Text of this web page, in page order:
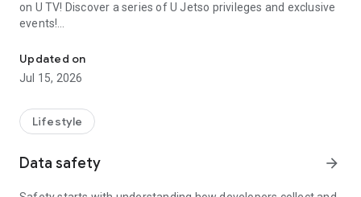
on U TV! Discover a series of U Jetso privileges and exclusive
events!
【Hong Kong Residents' Hub】
U Jetso – A one-stop shop for gifts, discounts, rewards,
receive a welcome bonus of 150 U Fun points for exciting
rewards!
Member Exclusive Activities – Enjoy exclusive free offers and
Updated on
Jul 15, 2026
Lifestyle
Data safety arrow_forward